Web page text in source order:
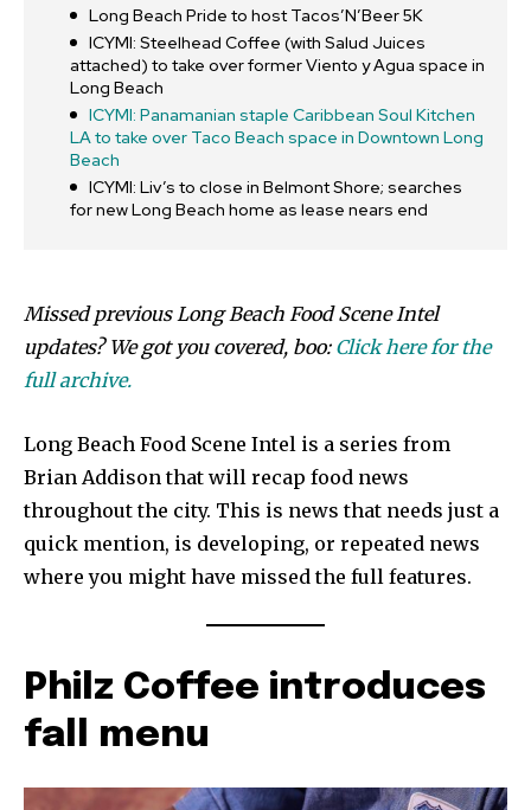
Long Beach Pride to host Tacos’N’Beer 5K
ICYMI: Steelhead Coffee (with Salud Juices
attached) to take over former Viento y Agua space in
Long Beach
ICYMI: Panamanian staple Caribbean Soul Kitchen
LA to take over Taco Beach space in Downtown Long
Beach
ICYMI: Liv’s to close in Belmont Shore; searches
for new Long Beach home as lease nears end
Missed previous Long Beach Food Scene Intel
updates? We got you covered, boo: Click here for the
full archive.
Long Beach Food Scene Intel is a series from
Brian Addison that will recap food news
throughout the city. This is news that needs just a
quick mention, is developing, or repeated news
where you might have missed the full features.
Philz Coffee introduces
fall menu